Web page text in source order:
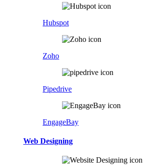
Hubspot
Zoho
Pipedrive
EngageBay
Web Designing